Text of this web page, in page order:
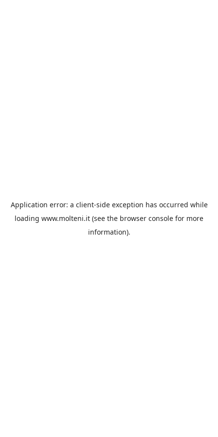
Application error: a client-side exception has occurred while
loading www.molteni.it (see the browser console for more
information).